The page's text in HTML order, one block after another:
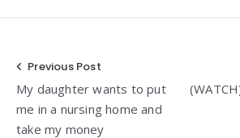
Post
navigation
Previous Post
My daughter wants to put
me in a nursing home and
take my money